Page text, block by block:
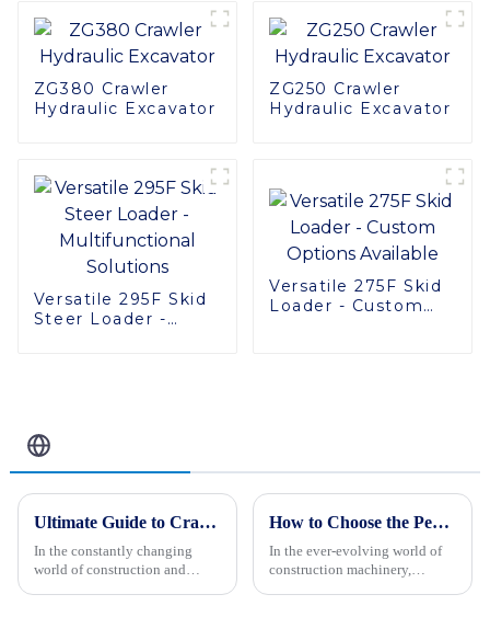
ZG380 Crawler
Hydraulic Excavator
ZG250 Crawler
Hydraulic Excavator
Versatile 295F Skid
Steer Loader -
Versatile 275F Skid
Loader - Custom
Ultimate Guide to Crawler Type Steer Loader Tips for Optimal Performance
In the constantly changing
world of construction and
How to Choose the Perfect Small Excavator for Your Next Project
In the ever-evolving world of
construction machinery,